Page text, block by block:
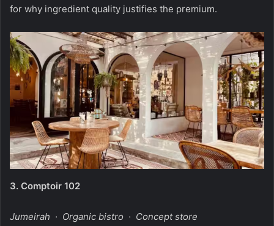
for why ingredient quality justifies the premium.
3. Comptoir 102
Jumeirah · Organic bistro · Concept store